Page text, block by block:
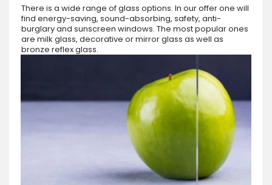
There is a wide range of glass options. In our offer one will
find energy-saving, sound-absorbing, safety, anti-
burglary and sunscreen windows. The most popular ones
are milk glass, decorative or mirror glass as well as
bronze reflex glass.